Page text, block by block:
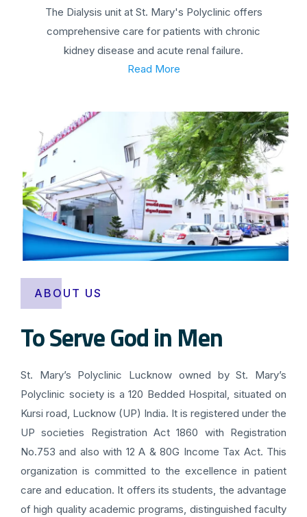
The Dialysis unit at St. Mary's Polyclinic offers
comprehensive care for patients with chronic
kidney disease and acute renal failure.
Read More
ABOUT US
To Serve God in Men
St. Mary’s Polyclinic Lucknow owned by St. Mary’s
Polyclinic society is a 120 Bedded Hospital, situated on
Kursi road, Lucknow (UP) India. It is registered under the
UP societies Registration Act 1860 with Registration
No.753 and also with 12 A & 80G Income Tax Act. This
organization is committed to the excellence in patient
care and education. It offers its students, the advantage
of high quality academic programs, distinguished faculty